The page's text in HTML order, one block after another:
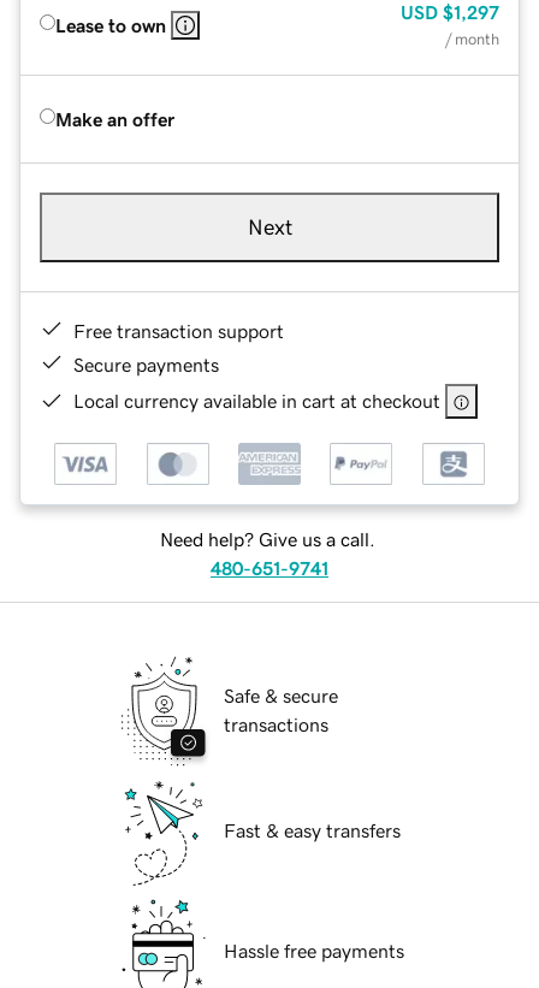
Lease to own
USD $1,297
/ month
Make an offer
Next
Free transaction support
Secure payments
Local currency available in cart at checkout
Need help? Give us a call.
480-651-9741
Safe & secure
transactions
Fast & easy transfers
Hassle free payments